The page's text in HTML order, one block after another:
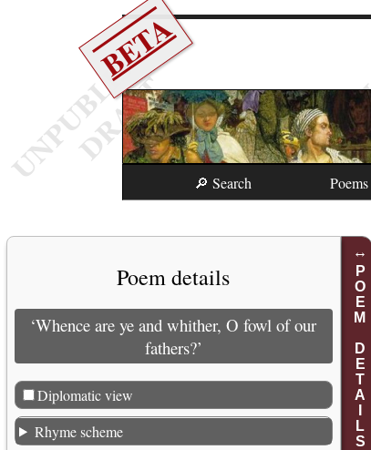
BETA
🔎 Search Poems
POEM DETAILS
Poem details
‘Whence are ye and whither, O fowl of our
fathers?’
Diplomatic view
Rhyme scheme